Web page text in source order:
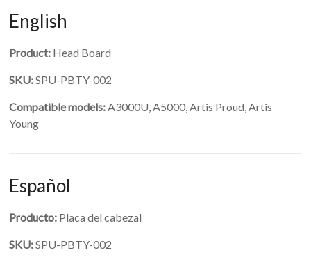
English
Product: Head Board
SKU:SPU-PBTY-002
Compatible models:A3000U, A5000, Artis Proud, Artis
Young
Español
Producto: Placa del cabezal
SKU:SPU-PBTY-002